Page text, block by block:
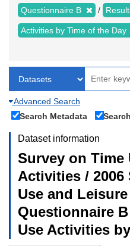
Questionnaire B
Activities by Time of the Day
Advanced Search
Search Metadata
Dataset information
Survey on Time
Activities / 2006
Use and
Questionnaire
Use Activities